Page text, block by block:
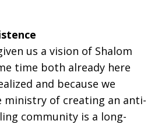
us a vision of Shalom
time both already here
and because we
ministry of creating an anti-
community is a long-